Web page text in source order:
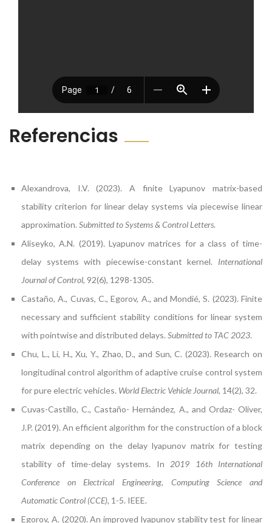
Referencias
Alexandrova, I.V. (2023). A finite Lyapunov matrix-based
stability criterion for linear delay systems via piecewise linear
approximation. Submitted to Systems & Control Letters.
Aliseyko, A.N. (2019). Lyapunov matrices for a class of time-
delay systems with piecewise-constant kernel. International
Journal of Control, 92(6), 1298-1305.
Castaño, A., Cuvas, C., Egorov, A., and Mondié, S. (2023). Finite
necessary and sufficient stability conditions for linear system
with pointwise and distributed delays. Submitted to TAC 2023.
Chu, L., Li, H., Xu, Y., Zhao, D., and Sun, C. (2023). Research on
longitudinal control algorithm of adaptive cruise control system
for pure electric vehicles. World Electric Vehicle Journal, 14(2), 32.
Cuvas-Castillo, C., Castaño- Hernández, A., and Ordaz- Oliver,
J.P. (2019). An efficient algorithm for the construction of a block
matrix depending on the delay lyapunov matrix for testing
stability of time-delay systems. In 2019 16th International
Conference on Electrical Engineering, Computing Science and
Automatic Control (CCE), 1-5. IEEE.
Egorov, A. (2020). An improved lyapunov stability test for linear